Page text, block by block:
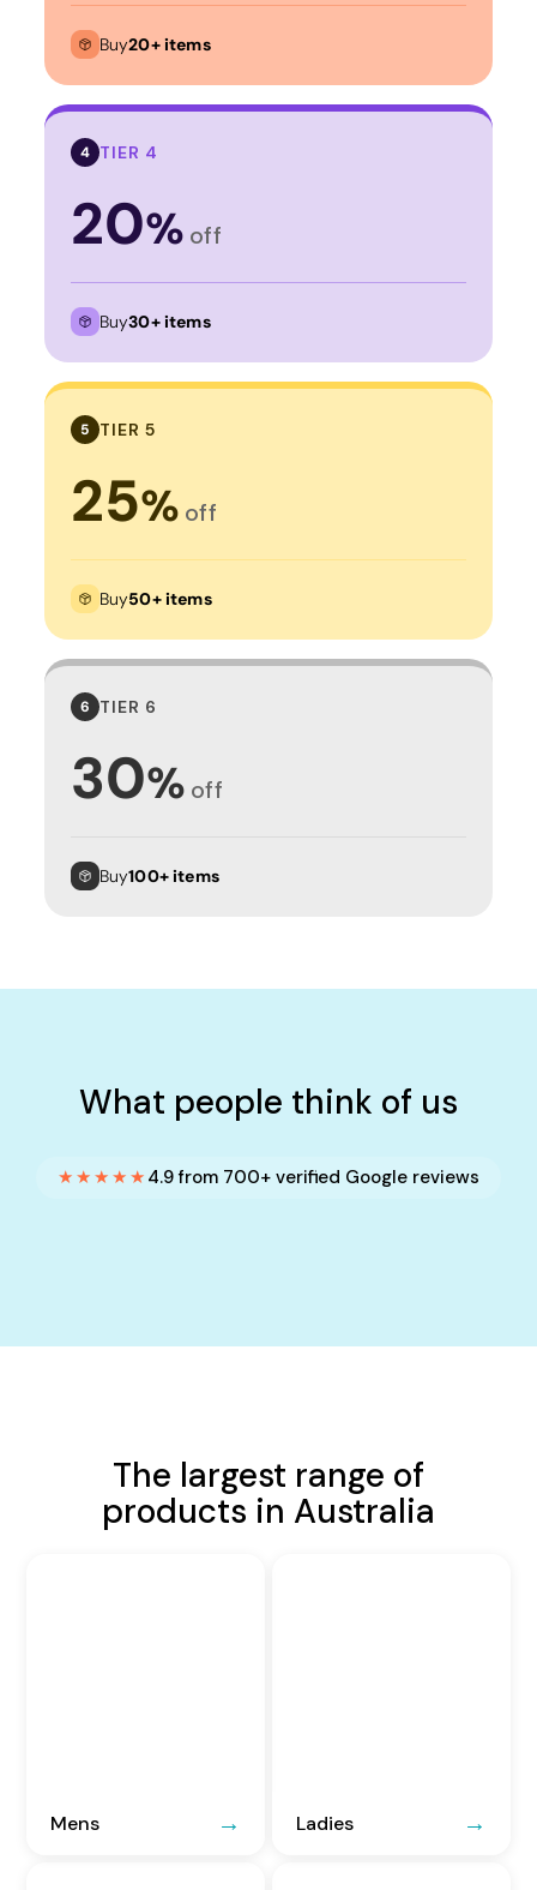
Buy20+ items
4 TIER 4
20% off
Buy30+ items
5 TIER 5
25% off
Buy50+ items
6 TIER 6
30% off
Buy100+ items
What people think of us
★★★★★ 4.9 from 700+ verified Google reviews
The largest range of
products in Australia
Mens Ladies